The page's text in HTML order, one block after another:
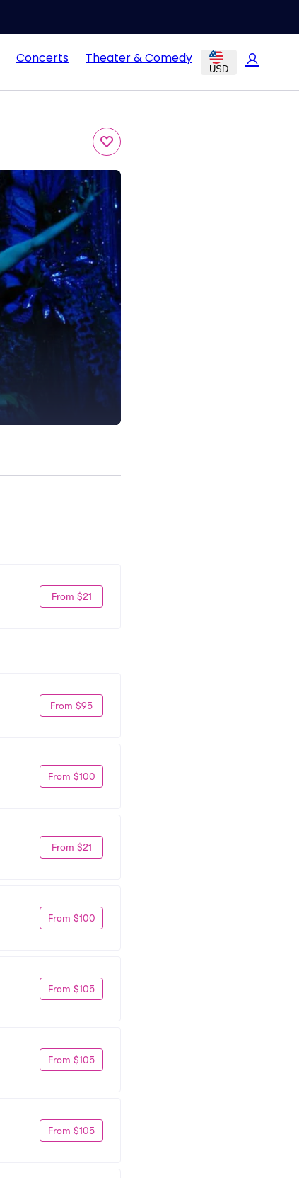
Concerts Theater & Comedy
USD
From $21
From $95
From $100
From $21
From $100
From $105
From $105
From $105